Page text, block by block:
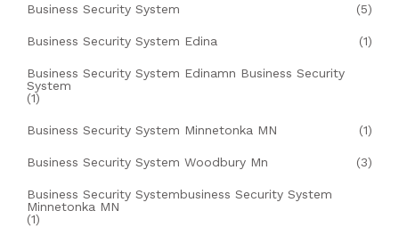
Business Security System (5)
Business Security System Edina (1)
Business Security System Edinamn Business Security
System
(1)
Business Security System Minnetonka MN (1)
Business Security System Woodbury Mn (3)
Business Security Systembusiness Security System
Minnetonka MN
(1)